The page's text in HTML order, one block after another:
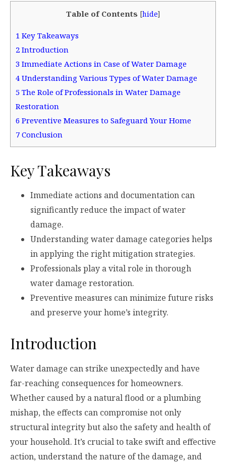
Table of Contents [hide]
1 Key Takeaways
2 Introduction
3 Immediate Actions in Case of Water Damage
4 Understanding Various Types of Water Damage
5 The Role of Professionals in Water Damage
Restoration
6 Preventive Measures to Safeguard Your Home
7 Conclusion
Key Takeaways
Immediate actions and documentation can
significantly reduce the impact of water
damage.
Understanding water damage categories helps
in applying the right mitigation strategies.
Professionals play a vital role in thorough
water damage restoration.
Preventive measures can minimize future risks
and preserve your home’s integrity.
Introduction
Water damage can strike unexpectedly and have
far-reaching consequences for homeowners.
Whether caused by a natural flood or a plumbing
mishap, the effects can compromise not only
structural integrity but also the safety and health of
your household. It’s crucial to take swift and effective
action, understand the nature of the damage, and